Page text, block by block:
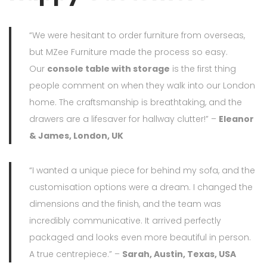
“We were hesitant to order furniture from overseas,
but MZee Furniture made the process so easy.
Our console table with storage is the first thing
people comment on when they walk into our London
home. The craftsmanship is breathtaking, and the
drawers are a lifesaver for hallway clutter!” – Eleanor
& James, London, UK
“I wanted a unique piece for behind my sofa, and the
customisation options were a dream. I changed the
dimensions and the finish, and the team was
incredibly communicative. It arrived perfectly
packaged and looks even more beautiful in person.
A true centrepiece.” – Sarah, Austin, Texas, USA